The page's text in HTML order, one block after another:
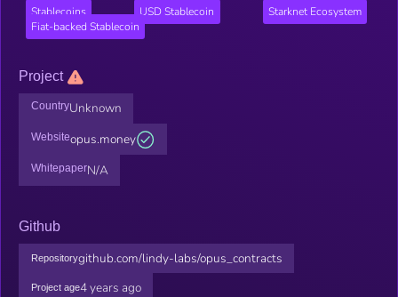
Stablecoins USD Stablecoin
Starknet Ecosystem
Fiat-backed Stablecoin
Project
CountryUnknown
Websiteopus.money
WhitepaperN/A
Github
Repositorygithub.com/lindy-labs/opus_contracts
Project age4 years ago